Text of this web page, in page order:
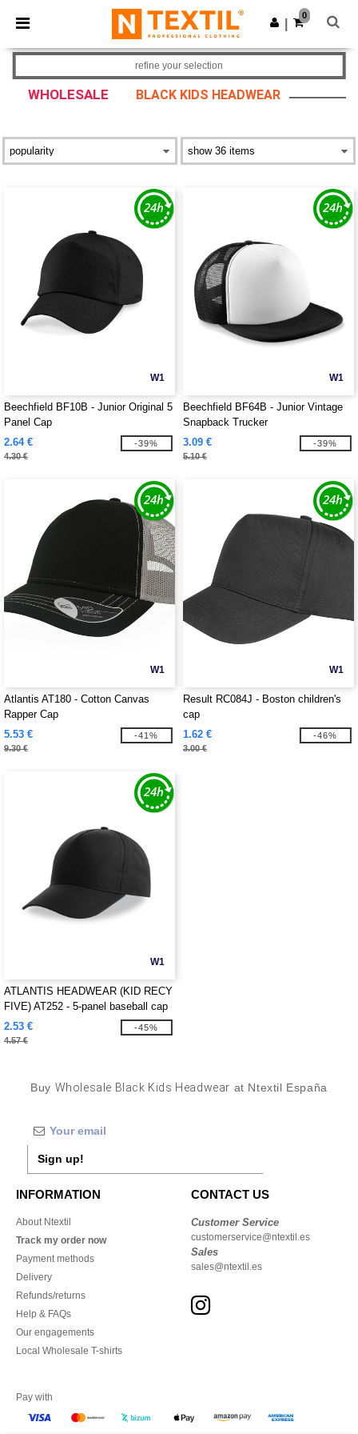
× Ntextil App
Better prices on app!
Get the app
0
WHOLESALE BLACK KIDS HEADWEAR
refine your selection
W1
Beechfield BF10B - Junior Original 5
Panel Cap
2.64 €
4.30 €
-39%
W1
Beechfield BF64B - Junior Vintage
Snapback Trucker
3.09 €
5.10 €
-39%
W1
Atlantis AT180 - Cotton Canvas
Rapper Cap
5.53 €
9.30 €
-41%
W1
Result RC084J - Boston children's
cap
1.62 €
3.00 €
-46%
W1
ATLANTIS HEADWEAR (KID RECY
FIVE) AT252 - 5-panel baseball cap
made of recycled polyester
2.53 €
4.57 €
-45%
Buy Wholesale Black Kids Headwear at Ntextil España
Sign up!
INFORMATION
About Ntextil
Track my order now
Payment methods
Delivery
Refunds/returns
Help & FAQs
Our engagements
Local Wholesale T-shirts
CONTACT US
Customer Service
customerservice@ntextil.es
Sales
sales@ntextil.es
Pay with